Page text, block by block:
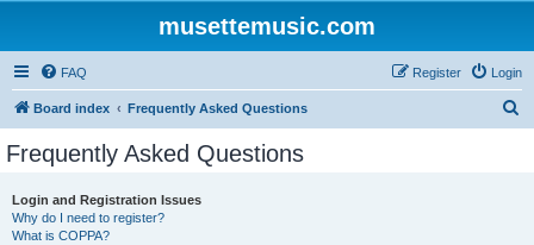
musettemusic.com
FAQ Login
Register
Board index Frequently Asked Questions
Frequently Asked Questions
Login and Registration Issues
Why do I need to register?
What is COPPA?